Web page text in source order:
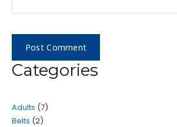
Categories
Adults 7
Belts 2